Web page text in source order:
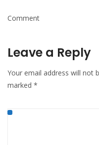
Comment
Leave a Reply
Your email address will not
marked *